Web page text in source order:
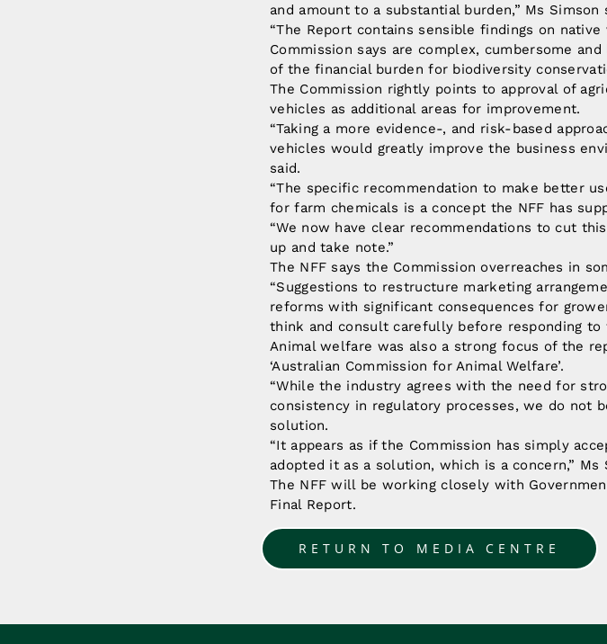
and amount to a substantial burden,” Ms Simson
“The Report contains sensible findings on
Commission says are complex, cumbersome
of the financial burden for biodiversity
The Commission rightly points to approval of
vehicles as additional areas for improvement.
“Taking a more evidence-, and risk-based
vehicles would greatly improve the business
said.
“The specific recommendation to make better
for farm chemicals is a concept the NFF has
“We now have clear recommendations to cut
up and take note.”
The NFF says the Commission overreaches in
“Suggestions to restructure marketing
reforms with significant consequences for
think and consult carefully before responding
Animal welfare was also a strong focus of the
‘Australian Commission for Animal Welfare’.
“While the industry agrees with the need for
consistency in regulatory processes, we do not
solution.
“It appears as if the Commission has simply
adopted it as a solution, which is a concern,” Ms
The NFF will be working closely with
Final Report.
RETURN TO MEDIA CENTRE